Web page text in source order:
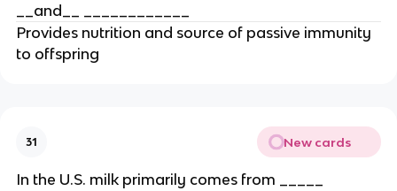
__and__ ____________
Provides nutrition and source of passive immunity
to offspring
31 New cards
In the U.S. milk primarily comes from _____